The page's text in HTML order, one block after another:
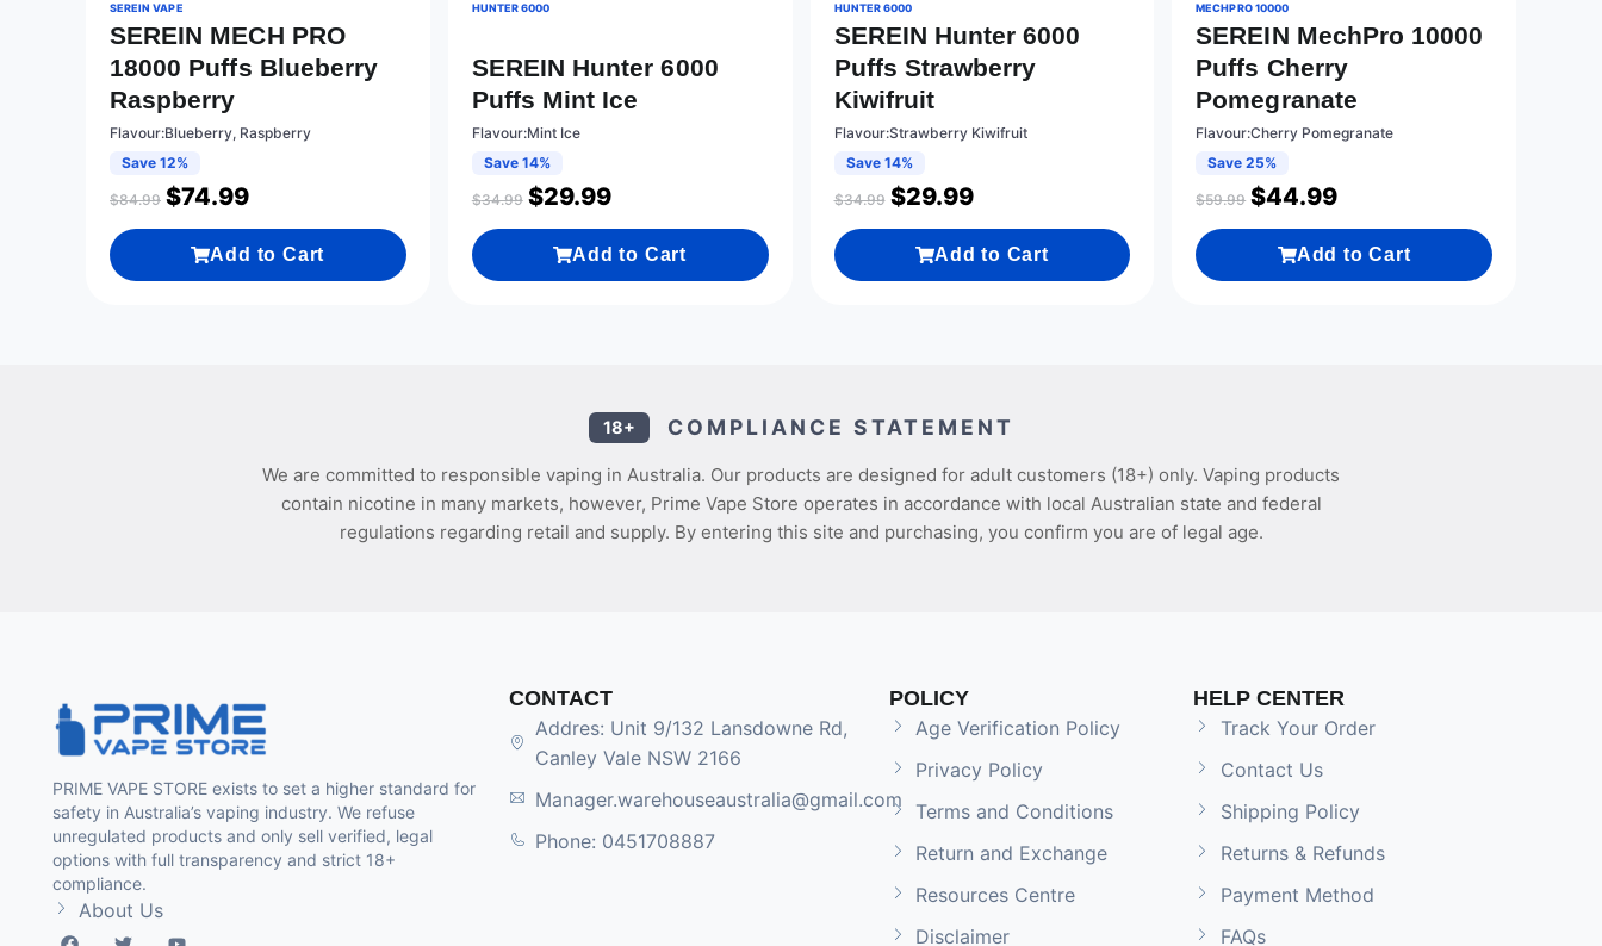
SEREIN VAPE
SEREIN MECH PRO
18000 Puffs Blueberry
Raspberry
Flavour:Blueberry, Raspberry
Save 12%
$84.99 $74.99
Add to Cart
HUNTER 6000
SEREIN Hunter 6000
Puffs Mint Ice
Flavour:Mint Ice
Save 14%
$34.99 $29.99
Add to Cart
HUNTER 6000
SEREIN Hunter 6000
Puffs Strawberry
Kiwifruit
Flavour:Strawberry Kiwifruit
Save 14%
$34.99 $29.99
Add to Cart
MECHPRO 10000
SEREIN MechPro 10000
Puffs Cherry
Pomegranate
Flavour:Cherry Pomegranate
Save 25%
$59.99 $44.99
Add to Cart
18+ COMPLIANCE STATEMENT
We are committed to responsible vaping in Australia. Our products are designed for adult customers (18+) only. Vaping products
contain nicotine in many markets, however, Prime Vape Store operates in accordance with local Australian state and federal
regulations regarding retail and supply. By entering this site and purchasing, you confirm you are of legal age.
PRIME VAPE STORE exists to set a higher standard for
safety in Australia’s vaping industry. We refuse
unregulated products and only sell verified, legal
options with full transparency and strict 18+
compliance.
About Us
CONTACT
Addres: Unit 9/132 Lansdowne Rd,
Canley Vale NSW 2166
Manager.warehouseaustralia@gmail.com
Phone: 0451708887
POLICY
Age Verification Policy
Privacy Policy
Terms and Conditions
Return and Exchange
Resources Centre
Disclaimer
HELP CENTER
Track Your Order
Contact Us
Shipping Policy
Returns & Refunds
Payment Method
FAQs